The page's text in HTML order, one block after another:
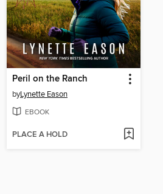
Peril on the Ranch
byLynette Eason
EBOOK
PLACE A HOLD